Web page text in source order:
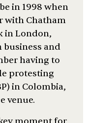
in 1998 when
with Chatham
in London,
business and
having to
protesting
in Colombia,
venue.